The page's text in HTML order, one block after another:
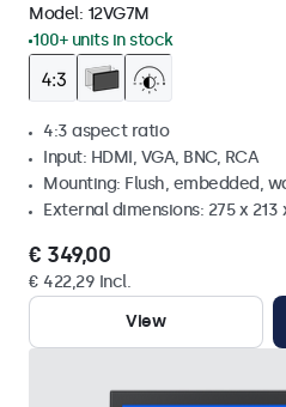
Model: 12VG7M
100+ units in stock
4:3 aspect ratio
Input: HDMI, VGA, BNC, RCA
Mounting: Flush, embedded,
External dimensions: 275 x 213
€ 349,00
€ 422,29 Incl.
View